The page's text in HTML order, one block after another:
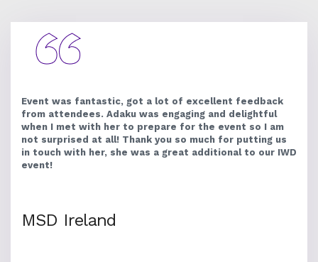
Event was fantastic, got a lot of excellent feedback
from attendees. Adaku was engaging and delightful
when I met with her to prepare for the event so I am
not surprised at all! Thank you so much for putting us
in touch with her, she was a great additional to our IWD
event!
MSD Ireland